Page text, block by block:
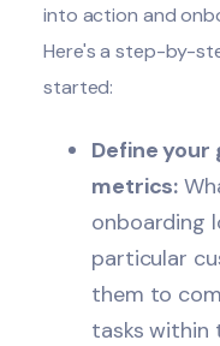
into action and
Here's a step-by-
started:
Define your
metrics:
onboarding
particular
them to
tasks within